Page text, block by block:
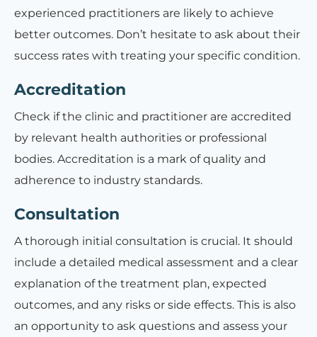
experienced practitioners are likely to achieve
better outcomes. Don’t hesitate to ask about their
success rates with treating your specific condition.
Accreditation
Check if the clinic and practitioner are accredited
by relevant health authorities or professional
bodies. Accreditation is a mark of quality and
adherence to industry standards.
Consultation
A thorough initial consultation is crucial. It should
include a detailed medical assessment and a clear
explanation of the treatment plan, expected
outcomes, and any risks or side effects. This is also
an opportunity to ask questions and assess your